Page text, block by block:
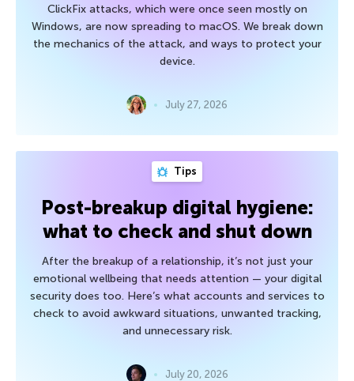
ClickFix attacks, which were once seen mostly on
Windows, are now spreading to macOS. We break down
the mechanics of the attack, and ways to protect your
device.
July 27, 2026
Tips
Post-breakup digital hygiene:
what to check and shut down
After the breakup of a relationship, it’s not just your
emotional wellbeing that needs attention — your digital
security does too. Here’s what accounts and services to
check to avoid awkward situations, unwanted tracking,
and unnecessary risk.
July 20, 2026